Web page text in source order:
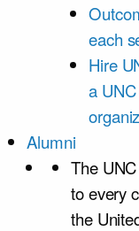
each
Hire
a
Alumni
The
to every
the